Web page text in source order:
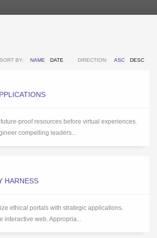
SORT BY: NAME DATE DIRECTION: ASC DESC
proof resources before virtual experiences.
compelling leaders...
HARNESS
ethical portals with strategic applications.
interactive web. Appropria...